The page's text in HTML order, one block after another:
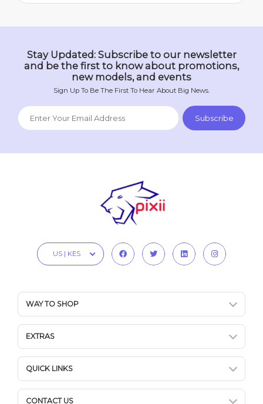
Stay Updated: Subscribe to our newsletter
and be the first to know about promotions,
new models, and events
Sign Up To Be The First To Hear About Big News.
US | KES
WAY TO SHOP
EXTRAS
QUICK LINKS
CONTACT US